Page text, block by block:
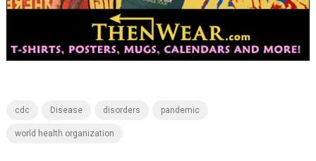
cdc Disease disorders pandemic
world health organization